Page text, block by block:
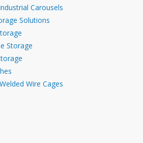
Carousels
Solutions
Storage
Wire Cages